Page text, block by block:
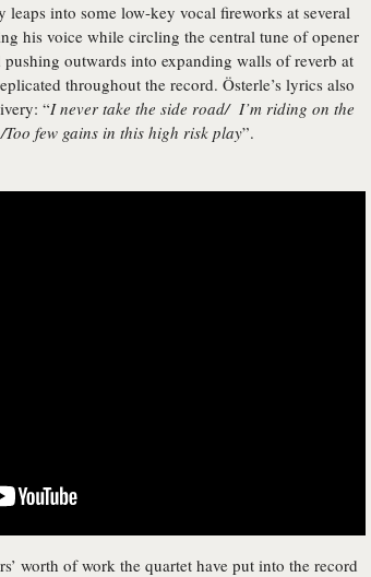
leaps into some low-key vocal fireworks at several
his voice while circling the central tune of opener
pushing outwards into expanding walls of reverb at
throughout the record. Österle’s lyrics also
“I never take the side road/ I’m riding on the
few gains in this high risk play”.
worth of work the quartet have put into the record